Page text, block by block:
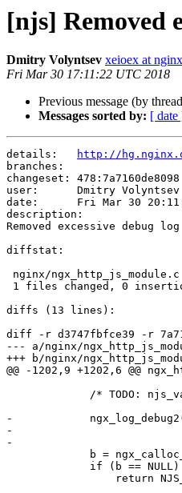
[njs] Removed
Dmitry Volyntsev xeioex at
Fri Mar 30 17:11:22 UTC 2018
Previous message (by
Messages sorted by: [ date
details:
http://
branches:
changeset: 478:7a7160de8098
user:      Dmitry Volyntsev
date:      Fri Mar 30
description:
Removed excessive debug
diffstat:
diffs (13 lines):
diff -r d3747fbfce39 -r
--- a/nginx/ngx_http_js_module.c	Fri Mar 30 18:50:38
+++ b/nginx/ngx_http_js_module.c	Fri Mar 30 20:11:10
@@ -1202,9 +1202,6 @@
-
-
-